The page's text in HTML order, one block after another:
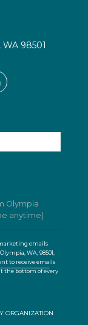
98501
ORGANIZATION
Olympia
anytime)
emails
WA, 98501,
to receive emails
the bottom of every